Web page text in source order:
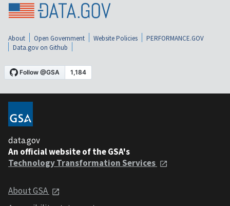
About Open Government Website Policies
PERFORMANCE.GOV
Data.gov on Github
data.gov
An official website of the GSA's
Technology Transformation Services
About GSA